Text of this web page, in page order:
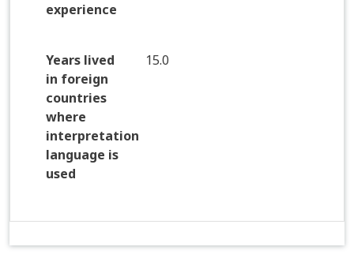
experience
Years lived
in foreign
countries
where
interpretation
language is
used
15.0